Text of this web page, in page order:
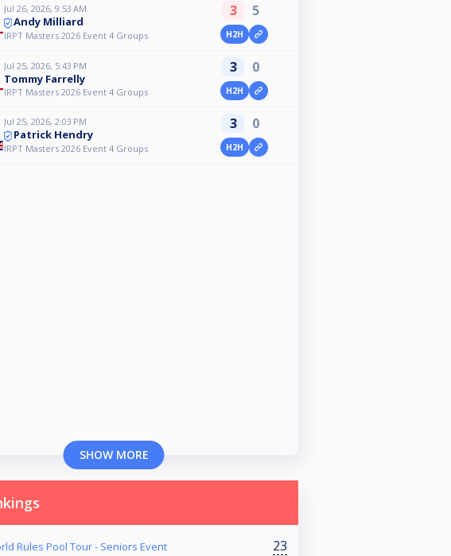
Jul 26, 2026, 9:53 AM
Andy Milliard
IRPT Masters 2026 Event 4 Groups
3 5
H2H
Jul 25, 2026, 5:43 PM
Tommy Farrelly
IRPT Masters 2026 Event 4 Groups
3 0
H2H
Jul 25, 2026, 2:03 PM
Patrick Hendry
IRPT Masters 2026 Event 4 Groups
3 0
H2H
SHOW MORE
Rules Pool Tour - Seniors Event 23